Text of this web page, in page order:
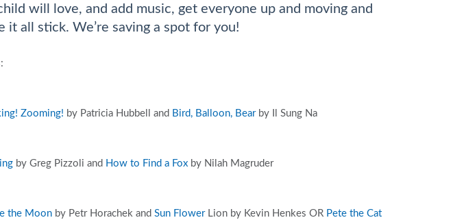
will love, and add music, get everyone up and moving and
all stick. We’re saving a spot for you!
Zooming! by Patricia Hubbell and Bird, Balloon, Bearby Il Sung Na
by Greg Pizzoli and How to Find a Foxby Nilah Magruder
the Moonby Petr Horachek and Sun FlowerLionby Kevin Henkes OR Pete the Cat